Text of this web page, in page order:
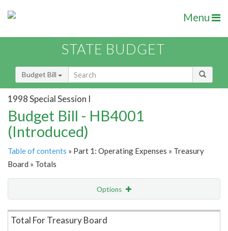
Menu
STATE BUDGET
Budget Bill
1998 Special Session I
Budget Bill - HB4001
(Introduced)
Table of contents » Part 1: Operating Expenses » Treasury
Board » Totals
Options
Item Lookup
Total For Treasury Board